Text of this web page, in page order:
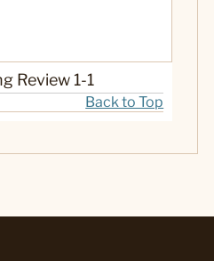
Review 1-1
Back to Top